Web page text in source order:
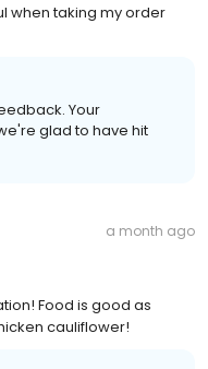
when taking my order
Your
glad to have hit
a month ago
Food is good as
cauliflower!